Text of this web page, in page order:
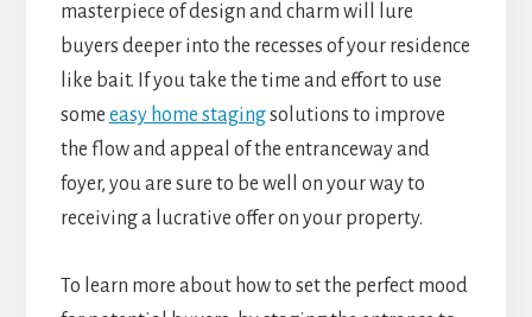
masterpiece of design and charm will lure
buyers deeper into the recesses of your residence
like bait. If you take the time and effort to use
some easy home stagingsolutions to improve
the flow and appeal of the entranceway and
foyer, you are sure to be well on your way to
receiving a lucrative offer on your property.
To learn more about how to set the perfect mood